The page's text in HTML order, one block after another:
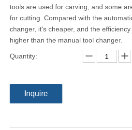
tools are used for carving, and some
for cutting. Compared with the
changer, it's cheaper, and the efficiency
higher than the manual tool changer.
Quantity:
Inquire